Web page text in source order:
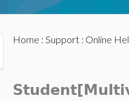
Home : Support: Online